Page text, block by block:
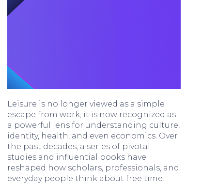
Leisure is no longer viewed as a simple
escape from work; it is now recognized as
a powerful lens for understanding culture,
identity, health, and even economics. Over
the past decades, a series of pivotal
studies and influential books have
reshaped how scholars, professionals, and
everyday people think about free time.